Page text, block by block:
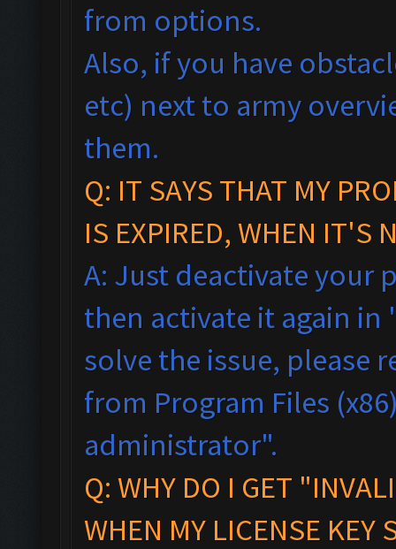
from options.
Also, if you have
etc) next to army
them.
Q: IT SAYS THAT MY
IS EXPIRED, WHEN IT'S
A: Just deactivate your
then activate it again
solve the issue, please
from Program Files
administrator".
Q: WHY DO I GET
WHEN MY LICENSE KEY